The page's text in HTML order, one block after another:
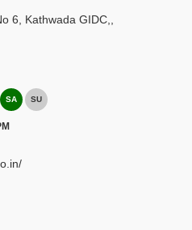
6, Kathwada GIDC,
SA SU